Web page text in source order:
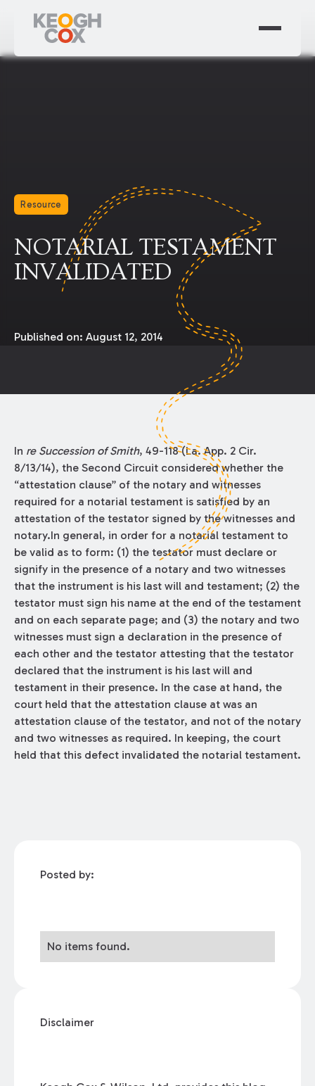
Resource
NOTARIAL TESTAMENT
INVALIDATED
Published on: August 12, 2014
In re Succession of Smith, 49-118 (La. App. 2 Cir.
8/13/14), the Second Circuit considered whether the
“attestation clause” of the notary and witnesses
required for a notarial testament is satisfied by an
attestation of the testator signed by the witnesses and
notary.In general, in order for a notarial testament to
be valid as to form: (1) the testator must declare or
signify in the presence of a notary and two witnesses
that the instrument is his last will and testament; (2) the
testator must sign his name at the end of the testament
and on each separate page; and (3) the notary and two
witnesses must sign a declaration in the presence of
each other and the testator attesting that the testator
declared that the instrument is his last will and
testament in their presence. In the case at hand, the
court held that the attestation clause at was an
attestation clause of the testator, and not of the notary
and two witnesses as required. In keeping, the court
held that this defect invalidated the notarial testament.
Posted by:
No items found.
Disclaimer